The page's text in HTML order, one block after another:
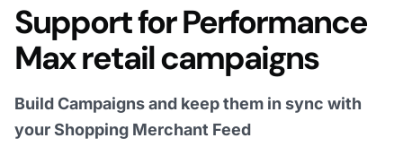
Support for Performance
Max retail campaigns
Build Campaigns and keep them in sync with
your Shopping Merchant Feed